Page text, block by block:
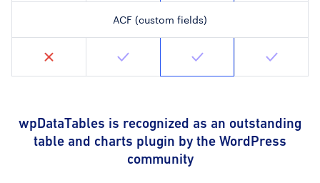
ACF (custom fields)
wpDataTables is recognized as an outstanding
table and charts plugin by the WordPress
community